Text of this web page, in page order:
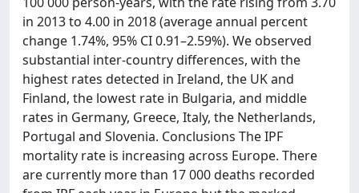
in 2013 to 4.00 in 2018 (average annual percent
change 1.74%, 95% CI 0.91–2.59%). We observed
substantial inter-country differences, with the
highest rates detected in Ireland, the UK and
Finland, the lowest rate in Bulgaria, and middle
rates in Germany, Greece, Italy, the Netherlands,
Portugal and Slovenia. Conclusions The IPF
mortality rate is increasing across Europe. There
are currently more than 17 000 deaths recorded